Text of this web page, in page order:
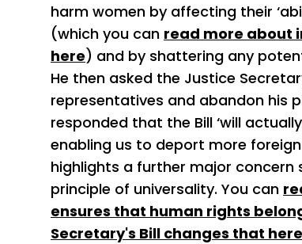
harm women by affecting their
(which you can read more about
here) and by shattering any
He then asked the Justice
representatives and abandon his
responded that the Bill ‘will
enabling us to deport more
highlights a further major concern
principle of universality. You can
ensures that human rights
Secretary's Bill changes that